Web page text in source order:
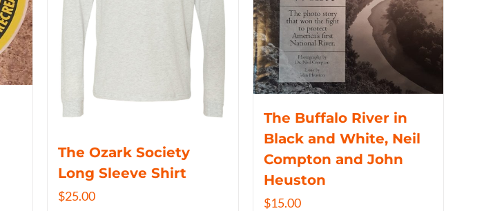
The Ozark Society
Long Sleeve Shirt
$25.00
The Buffalo River in
Black and White, Neil
Compton and John
Heuston
$15.00